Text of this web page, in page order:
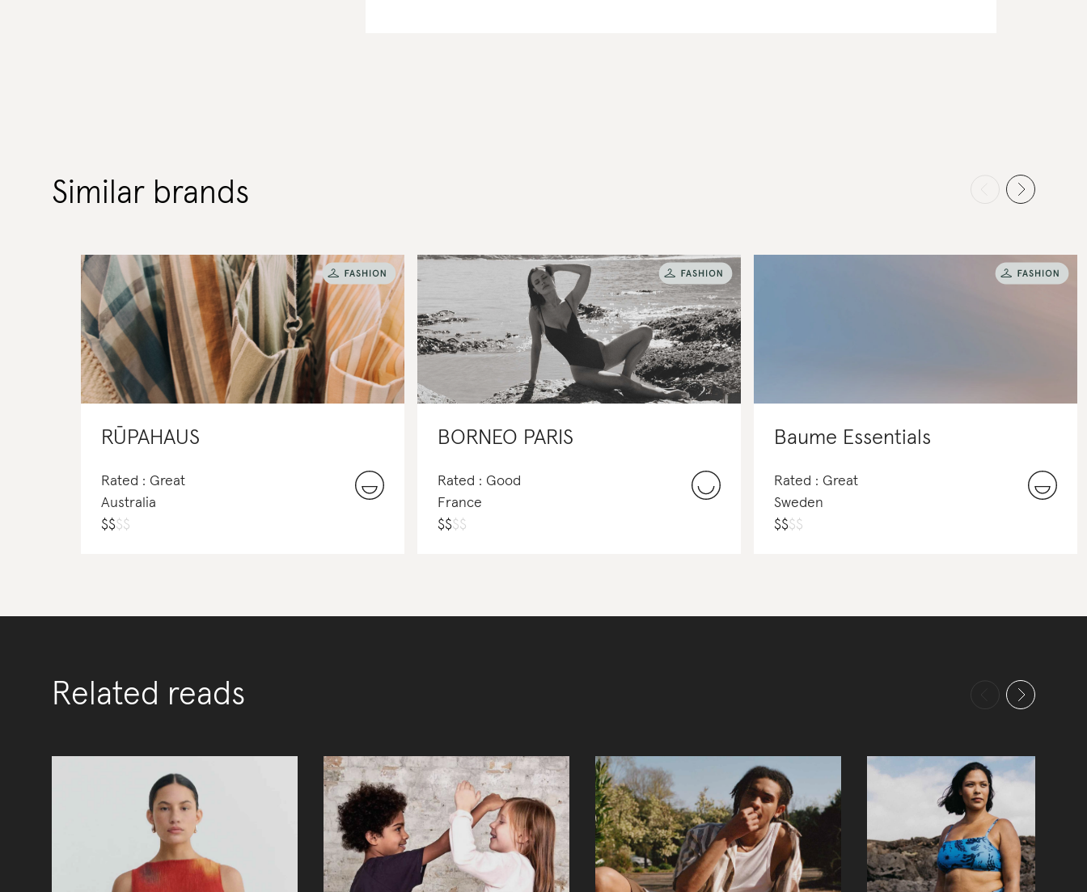
Similar brands
RŪPAHAUS
Rated : Great
Australia
$$$$
BORNEO PARIS
Rated : Good
France
$$$$
Baume Essentials
Rated : Great
Sweden
$$$$
Related reads